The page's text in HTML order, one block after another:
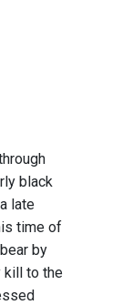
black
late
time of
by
kill to the